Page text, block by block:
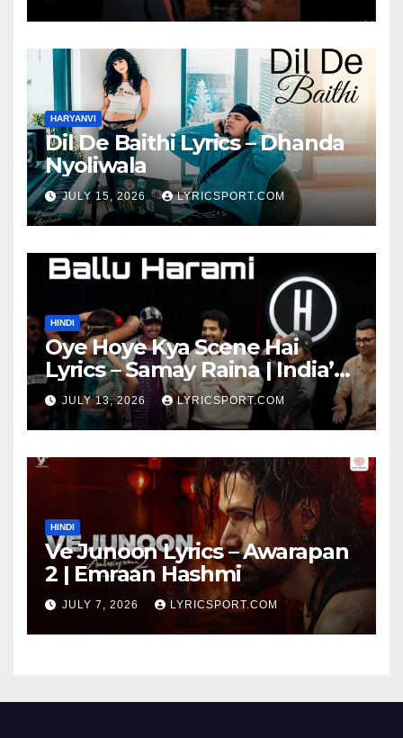
HARYANVI
Dil De Baithi Lyrics – Dhanda
Nyoliwala
JULY 15, 2026 LYRICSPORT.COM
HINDI
Oye Hoye Kya Scene Hai
Lyrics – Samay Raina | India’s
Got Latent Season 2
JULY 13, 2026 LYRICSPORT.COM
HINDI
Ve Junoon Lyrics – Awarapan
2 | Emraan Hashmi
JULY 7, 2026 LYRICSPORT.COM